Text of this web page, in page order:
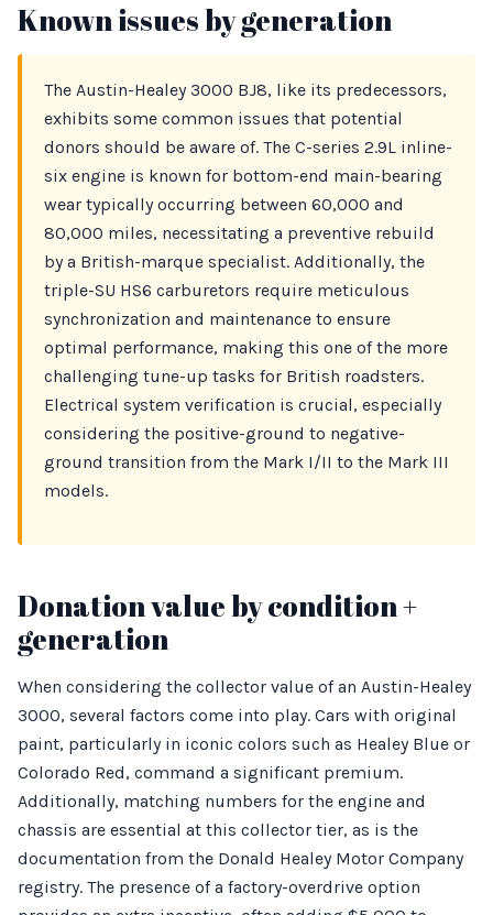
Known issues by generation
The Austin-Healey 3000 BJ8, like its predecessors,
exhibits some common issues that potential
donors should be aware of. The C-series 2.9L inline-
six engine is known for bottom-end main-bearing
wear typically occurring between 60,000 and
80,000 miles, necessitating a preventive rebuild
by a British-marque specialist. Additionally, the
triple-SU HS6 carburetors require meticulous
synchronization and maintenance to ensure
optimal performance, making this one of the more
challenging tune-up tasks for British roadsters.
Electrical system verification is crucial, especially
considering the positive-ground to negative-
ground transition from the Mark I/II to the Mark III
models.
Donation value by condition +
generation
When considering the collector value of an Austin-Healey
3000, several factors come into play. Cars with original
paint, particularly in iconic colors such as Healey Blue or
Colorado Red, command a significant premium.
Additionally, matching numbers for the engine and
chassis are essential at this collector tier, as is the
documentation from the Donald Healey Motor Company
registry. The presence of a factory-overdrive option